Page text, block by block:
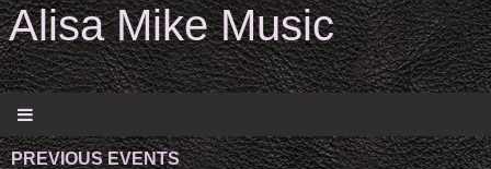
Alisa Mike Music
PREVIOUS EVENTS